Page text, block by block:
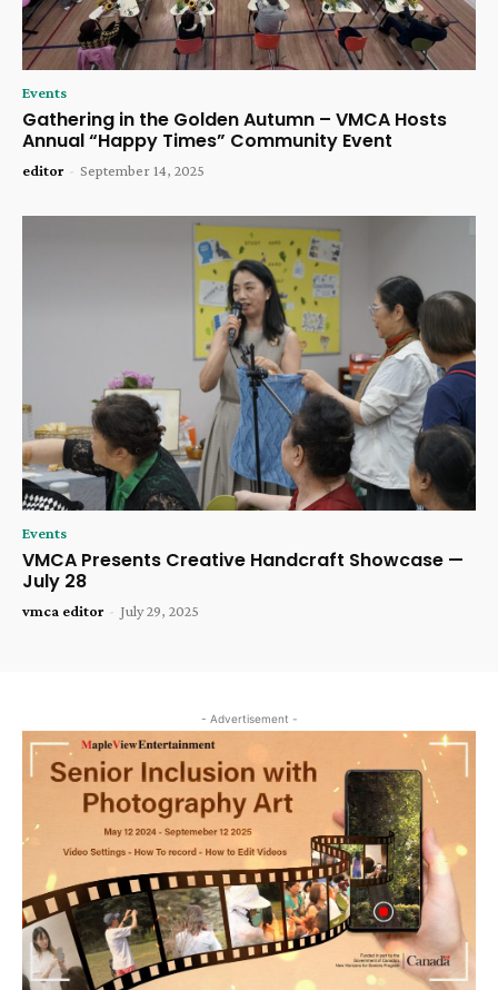
Events
Gathering in the Golden Autumn – VMCA Hosts
Annual “Happy Times” Community Event
editor - September 14, 2025
Events
VMCA Presents Creative Handcraft Showcase —
July 28
vmca editor - July 29, 2025
- Advertisement -